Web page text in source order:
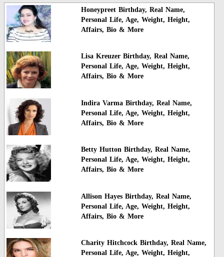
Honeypreet Birthday, Real Name,
Personal Life, Age, Weight, Height,
Affairs, Bio & More
Lisa Kreuzer Birthday, Real Name,
Personal Life, Age, Weight, Height,
Affairs, Bio & More
Indira Varma Birthday, Real Name,
Personal Life, Age, Weight, Height,
Affairs, Bio & More
Betty Hutton Birthday, Real Name,
Personal Life, Age, Weight, Height,
Affairs, Bio & More
Allison Hayes Birthday, Real Name,
Personal Life, Age, Weight, Height,
Affairs, Bio & More
Charity Hitchcock Birthday, Real Name,
Personal Life, Age, Weight, Height,